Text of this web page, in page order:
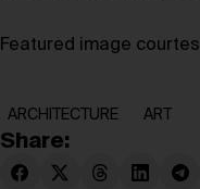
Featured image
ARCHITECTURE ART
Share: